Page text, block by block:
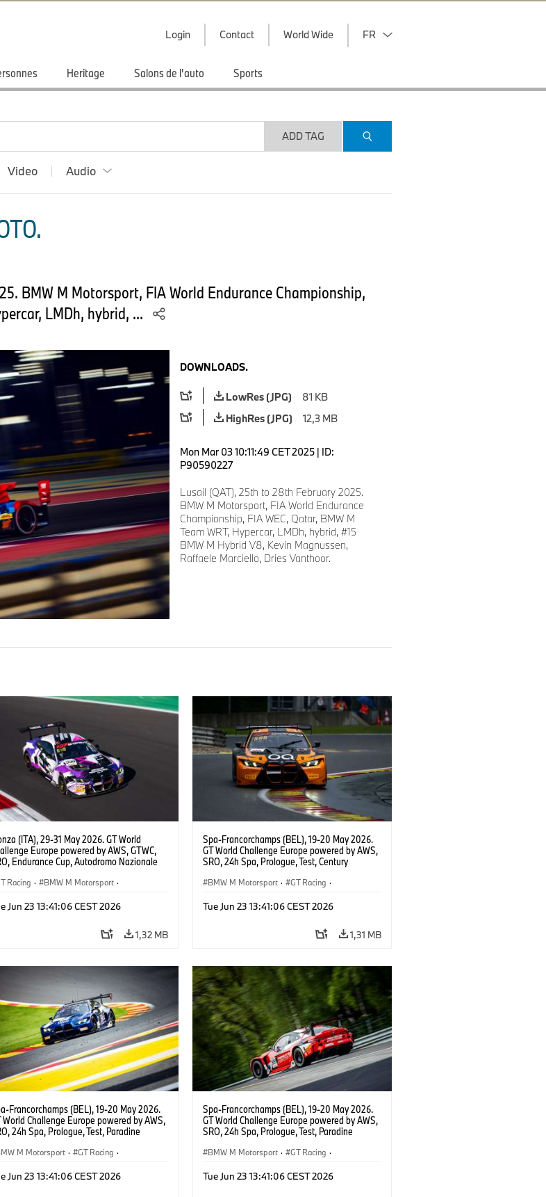
Login Contact World Wide FR
Heritage Salons de l'auto Sports
ADD TAG
Video Audio
BMW M Motorsport, FIA World Endurance Championship,
LMDh, hybrid, ...
DOWNLOADS.
LowRes (JPG)
81 KB
HighRes (JPG)
12,3 MB
Mon Mar 03 10:11:49 CET 2025 | ID:
P90590227
Lusail (QAT), 25th to 28th February 2025.
BMW M Motorsport, FIA World Endurance
Championship, FIA WEC, Qatar, BMW M
Team WRT, Hypercar, LMDh, hybrid, #15
BMW M Hybrid V8, Kevin Magnussen,
Raffaele Marciello, Dries Vanthoor.
(ITA), 29-31 May 2026. GT World
Europe powered by AWS, GTWC,
Endurance Cup, Autodromo Nazionale
Racing, Ugo de Wilde, Tim Tramnitz,
Racing · BMW M Motorsport ·
Jun 23 13:41:06 CEST 2026
1,32 MB
Spa-Francorchamps (BEL), 19-20 May 2026.
GT World Challenge Europe powered by AWS,
SRO, 24h Spa, Prologue, Test, Century
BMW M Motorsport · GT Racing ·
Tue Jun 23 13:41:06 CEST 2026
1,31 MB
Francorchamps (BEL), 19-20 May 2026.
World Challenge Europe powered by AWS,
24h Spa, Prologue, Test, Paradine
M Motorsport · GT Racing ·
Jun 23 13:41:06 CEST 2026
Spa-Francorchamps (BEL), 19-20 May 2026.
GT World Challenge Europe powered by AWS,
SRO, 24h Spa, Prologue, Test, Paradine
BMW M Motorsport · GT Racing ·
Tue Jun 23 13:41:06 CEST 2026